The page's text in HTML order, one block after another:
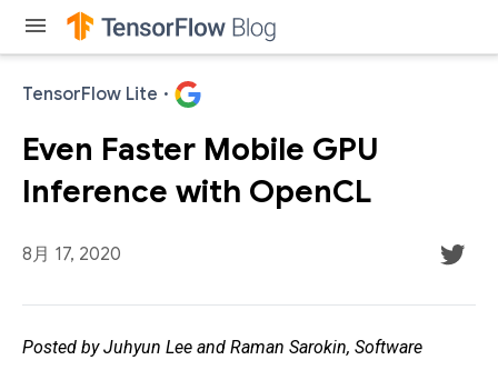
menu
TensorFlow Lite ·
Even Faster Mobile GPU
Inference with OpenCL
8月 17, 2020
Posted by Juhyun Lee and Raman Sarokin, Software